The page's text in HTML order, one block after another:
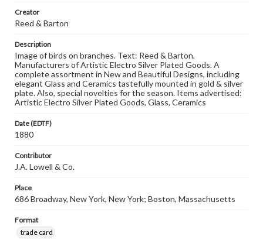
Creator
Reed & Barton
Description
Image of birds on branches. Text: Reed & Barton,
Manufacturers of Artistic Electro Silver Plated Goods. A
complete assortment in New and Beautiful Designs, including
elegant Glass and Ceramics tastefully mounted in gold & silver
plate. Also, special novelties for the season. Items advertised:
Artistic Electro Silver Plated Goods, Glass, Ceramics
Date (EDTF)
1880
Contributor
J.A. Lowell & Co.
Place
686 Broadway, New York, New York; Boston, Massachusetts
Format
trade card